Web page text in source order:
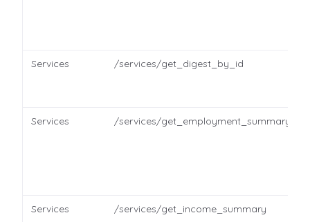
Services /services/get_digest_by_id
Services /services/get_employment_summary
Services /services/get_income_summary